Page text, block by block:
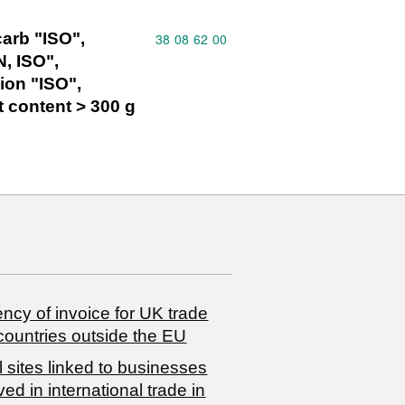
"ISO",
ISO",
"ISO",
> 300 g
Commodity code: 38 08 62 00
38 08 62 00
of invoice for UK trade
outside the EU
sites linked to businesses
in international trade in